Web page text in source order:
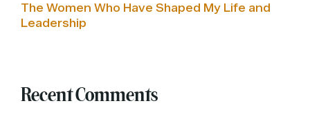
The Women Who Have Shaped My Life and
Leadership
Recent Comments